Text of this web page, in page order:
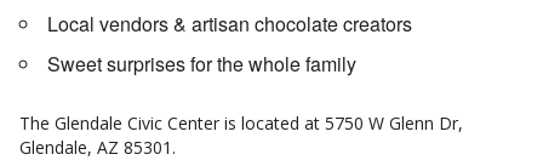
Local vendors & artisan chocolate creators
Sweet surprises for the whole family
The Glendale Civic Center is located at 5750 W Glenn Dr,
Glendale, AZ 85301.